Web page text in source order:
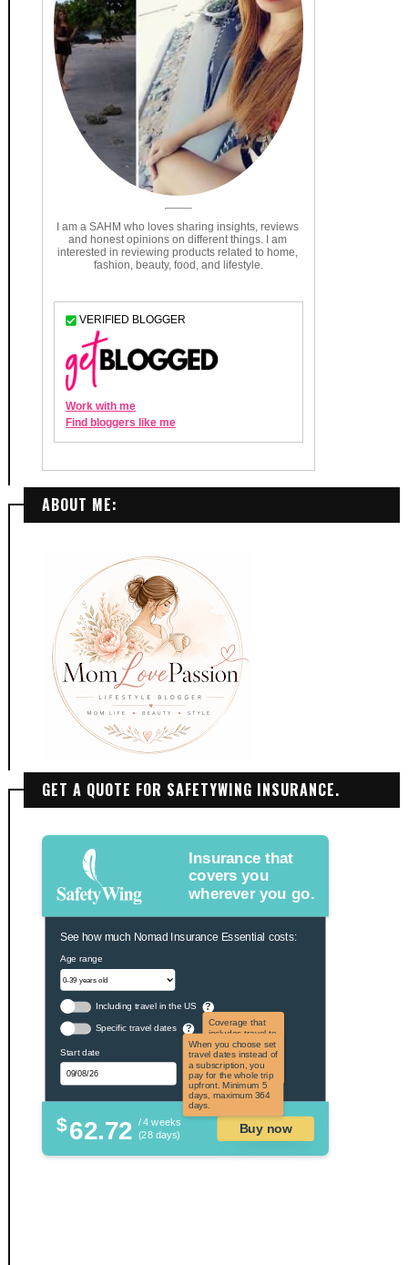
ABOUT ME:
GET A QUOTE FOR SAFETYWING INSURANCE.
Insurance that
covers you
wherever you go.
See how much Nomad Insurance Essential costs:
Age range
Including travel in the US ?
Coverage that
includes travel to
the US and US
territories. Not
applicable to US
citizens.
Specific travel dates ?
When you choose set
travel dates instead of
a subscription, you
pay for the whole trip
upfront. Minimum 5
days, maximum 364
days.
Start date
$62.72 / 4 weeks
(28 days)
Buy now